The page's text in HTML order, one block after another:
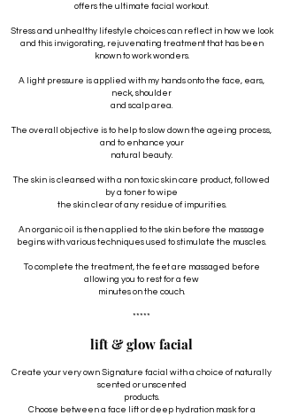
offers the ultimate facial workout.
Stress and unhealthy lifestyle choices can reflect in how we look
and this invigorating, rejuvenating treatment that has been
known to work wonders.
A light pressure is applied with my hands onto the face, ears,
neck, shoulder
and scalp area.
The overall objective is to help to slow down the ageing process,
and to enhance your
natural beauty.
The skin is cleansed with a non toxic skin care product, followed
by a toner to wipe
the skin clear of any residue of impurities.
An organic oil is then applied to the skin before the massage
begins with various techniques used to stimulate the muscles.
To complete the treatment, the feet are massaged before
allowing you to rest for a few
minutes on the couch.
*****
lift & glow facial
Create your very own Signature facial with a choice of naturally
scented or unscented
products.
Choose between a face lift or deep hydration mask for a